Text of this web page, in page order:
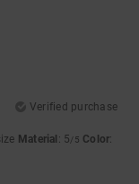
Verified purchase
Material : 5/5 Color: